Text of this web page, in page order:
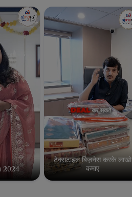
2024
टेक्सटाइल बिज़नेस करके लाखो
कमाए